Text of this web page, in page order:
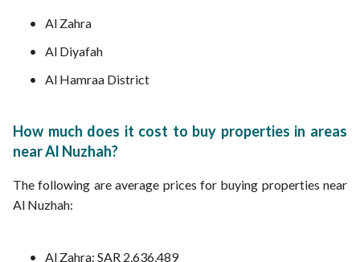
Al Zahra
Al Diyafah
Al Hamraa District
How much does it cost to buy properties in areas
near Al Nuzhah?
The following are average prices for buying properties near
Al Nuzhah:
Al Zahra: SAR 2,636,489